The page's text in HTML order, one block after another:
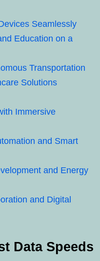
Seamlessly
Education on a
Transportation
Solutions
Immersive
and Smart
and Energy
and Digital
Data Speeds